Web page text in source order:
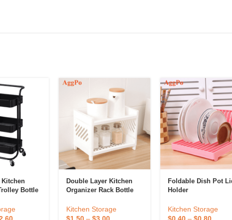
Kitchen
Bottle
Double Layer Kitchen
Organizer Rack Bottle
Organizer
Kitchen Storage
Foldable Dish Pot
Holder
Kitchen Storage